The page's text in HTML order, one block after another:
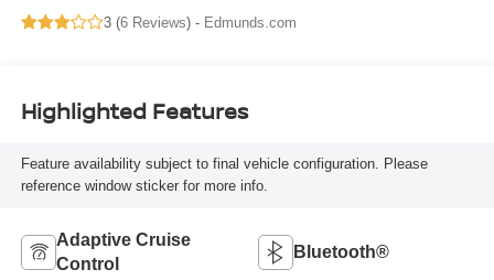
3 (6 Reviews) - Edmunds.com
Highlighted Features
Feature availability subject to final vehicle configuration. Please
reference window sticker for more info.
Adaptive Cruise
Control
Bluetooth®